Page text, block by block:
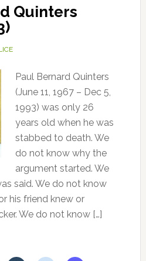
Quinters
Paul Bernard Quinters
(June 11, 1967 – Dec 5,
1993) was only 26
years old when he was
stabbed to death. We
do not know why the
argument started. We
said. We do not know
his friend knew or
We do not know […]